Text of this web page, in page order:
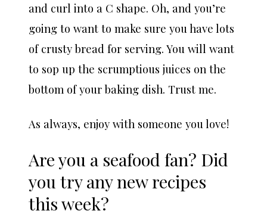
and curl into a C shape. Oh, and you’re
going to want to make sure you have lots
of crusty bread for serving. You will want
to sop up the scrumptious juices on the
bottom of your baking dish. Trust me.
As always, enjoy with someone you love!
Are you a seafood fan? Did
you try any new recipes
this week?